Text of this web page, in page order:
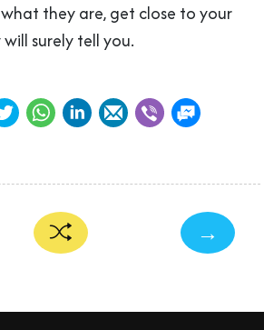
they are, get close to your
surely tell you.
→